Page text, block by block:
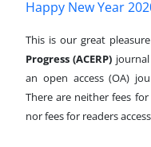
Happy New Year
This is our great
Progress (ACERP) journal
an open access (OA)
There are neither fees
nor fees for readers